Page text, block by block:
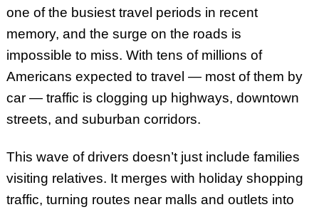
one of the busiest travel periods in recent
memory, and the surge on the roads is
impossible to miss. With tens of millions of
Americans expected to travel — most of them by
car — traffic is clogging up highways, downtown
streets, and suburban corridors.
This wave of drivers doesn’t just include families
visiting relatives. It merges with holiday shopping
traffic, turning routes near malls and outlets into